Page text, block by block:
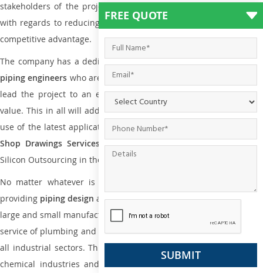
stakeholders of the project to enable the work at ease and it is
with regards to reducing maintenance costs, complexity and gain
competitive advantage.
The company has a dedicated and skilled team ofplumbing and
piping engineers who are way far proficient enough to deliver and
lead the project to an extent that is as per the current market
value. This in all will add more value to the project. Also, with the
use of the latest application that is required for
Shop Drawings Services the reliable name is none other than
Silicon Outsourcing in the market today.
No matter whatever is the size of the project, we have been
providing piping design anddrafting services in Hakodateto both
large and small manufacturing companies. Not only this the entire
service of plumbing and piping services plays an important role in
all industrial sectors. This is from oil and gas to power plants to
chemical industries and a lot many other industrial areas and
FREE QUOTE